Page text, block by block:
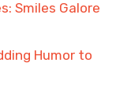
Smiles Galore
Humor to